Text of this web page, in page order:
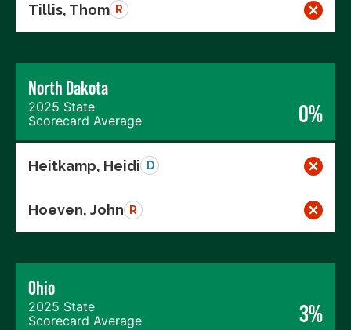
Tillis, Thom R
North Dakota
2025 State
Scorecard Average
0%
Heitkamp, Heidi D
Hoeven, John R
Ohio
2025 State
Scorecard Average
3%